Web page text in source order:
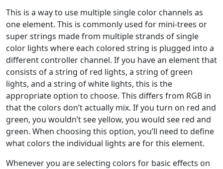
This is a way to use multiple single color channels as
one element. This is commonly used for mini-trees or
super strings made from multiple strands of single
color lights where each colored string is plugged into a
different controller channel. If you have an element that
consists of a string of red lights, a string of green
lights, and a string of white lights, this is the
appropriate option to choose. This differs from RGB in
that the colors don’t actually mix. If you turn on red and
green, you wouldn’t see yellow, you would see red and
green. When choosing this option, you’ll need to define
what colors the individual lights are for this element.
Whenever you are selecting colors for basic effects on